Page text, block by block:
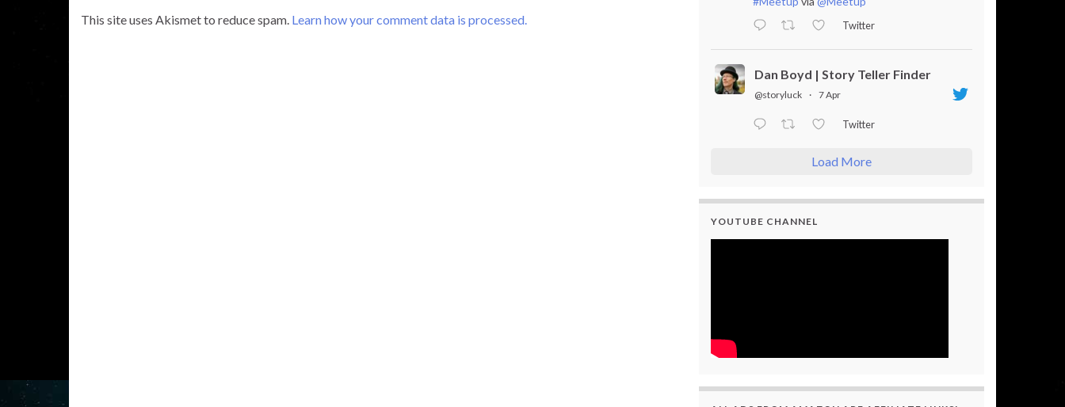
This site uses Akismet to reduce spam. Learn how your comment data is processed. Twitter
Dan Boyd | Story Teller Finder
@storyluck · 7 Apr
Twitter
Load More
YOUTUBE CHANNEL